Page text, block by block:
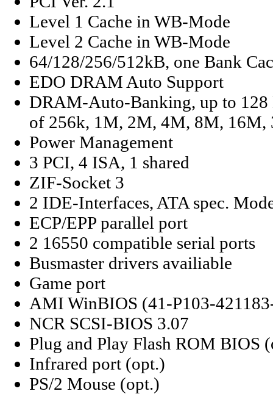
Level 1 Cache in WB-Mode
Level 2 Cache in WB-Mode
64/128/256/512kB, one Bank
EDO DRAM Auto Support
DRAM-Auto-Banking, up to
of 256k, 1M, 2M, 4M, 8M, 16M,
Power Management
3 PCI, 4 ISA, 1 shared
ZIF-Socket 3
2 IDE-Interfaces, ATA spec.
ECP/EPP parallel port
2 16550 compatible serial ports
Busmaster drivers availiable
Game port
AMI WinBIOS (41-P103-
NCR SCSI-BIOS 3.07
Plug and Play Flash ROM BIOS
Infrared port (opt.)
PS/2 Mouse (opt.)